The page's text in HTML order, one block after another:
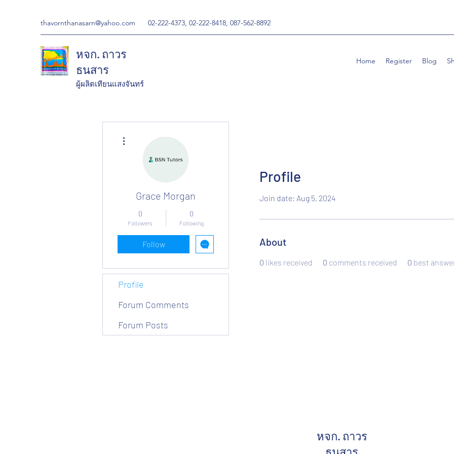
thavornthanasarn@yahoo.com 02-222-4373, 02-222-8418, 087-562-8892
หจก. ถาวร
ธนสาร
ผู้ผลิตเทียนแสงจันทร์
Home Register Blog
Profile
Join date: Aug 5, 2024
About
0 likes received 0 comments received 0 best
Grace Morgan
0
Followers
0
Following
Follow
Profile
Forum Comments
Forum Posts
หจก. ถาวร